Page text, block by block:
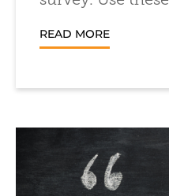
READ MORE